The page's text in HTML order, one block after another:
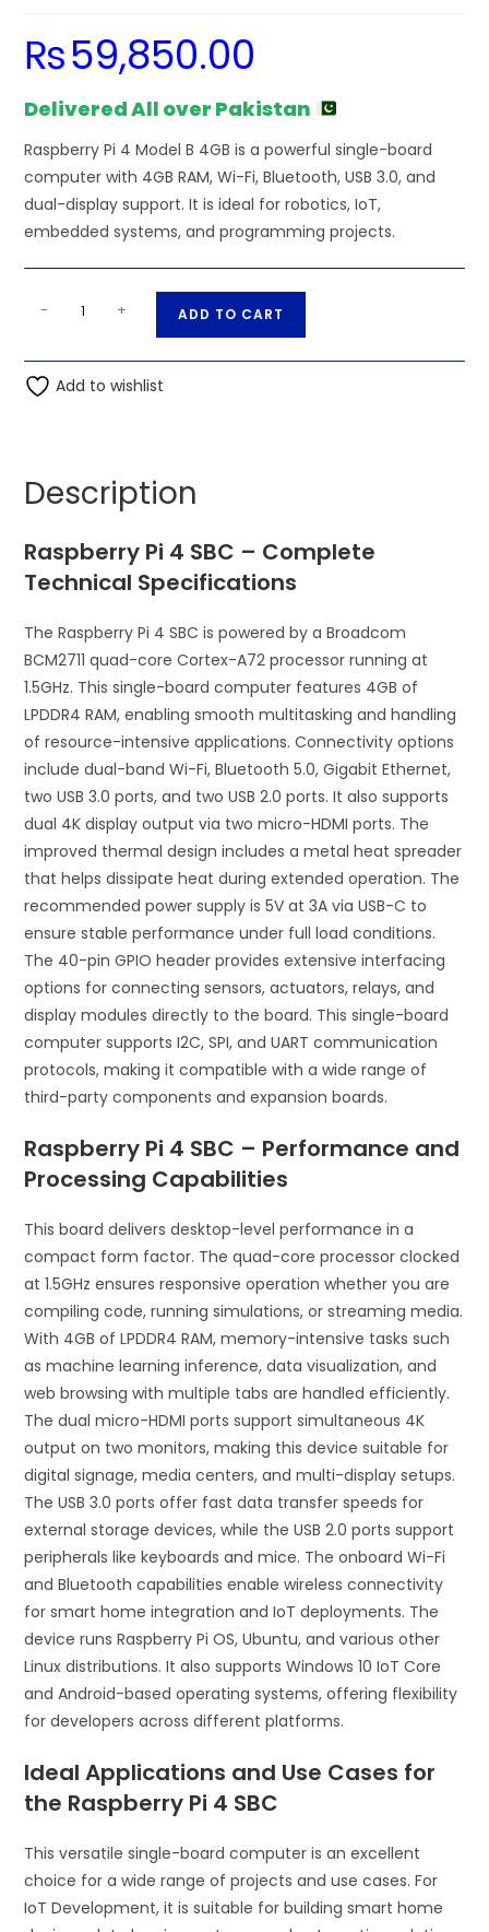
₨59,850.00
Delivered All over Pakistan
Raspberry Pi 4 Model B 4GB is a powerful single-board
computer with 4GB RAM, Wi-Fi, Bluetooth, USB 3.0, and
dual-display support. It is ideal for robotics, IoT,
embedded systems, and programming projects.
Raspberry
4
Model
Board
quantity
- + ADD TO CART
t
v
Add to wishlist
Description
Raspberry Pi 4 SBC – Complete
Technical Specifications
The Raspberry Pi 4 SBC is powered by a Broadcom
BCM2711 quad-core Cortex-A72 processor running at
1.5GHz. This single-board computer features 4GB of
LPDDR4 RAM, enabling smooth multitasking and handling
of resource-intensive applications. Connectivity options
include dual-band Wi-Fi, Bluetooth 5.0, Gigabit Ethernet,
two USB 3.0 ports, and two USB 2.0 ports. It also supports
dual 4K display output via two micro-HDMI ports. The
improved thermal design includes a metal heat spreader
that helps dissipate heat during extended operation. The
recommended power supply is 5V at 3A via USB-C to
ensure stable performance under full load conditions.
The 40-pin GPIO header provides extensive interfacing
options for connecting sensors, actuators, relays, and
display modules directly to the board. This single-board
computer supports I2C, SPI, and UART communication
protocols, making it compatible with a wide range of
third-party components and expansion boards.
Raspberry Pi 4 SBC – Performance and
Processing Capabilities
This board delivers desktop-level performance in a
compact form factor. The quad-core processor clocked
at 1.5GHz ensures responsive operation whether you are
compiling code, running simulations, or streaming media.
With 4GB of LPDDR4 RAM, memory-intensive tasks such
as machine learning inference, data visualization, and
web browsing with multiple tabs are handled efficiently.
The dual micro-HDMI ports support simultaneous 4K
output on two monitors, making this device suitable for
digital signage, media centers, and multi-display setups.
The USB 3.0 ports offer fast data transfer speeds for
external storage devices, while the USB 2.0 ports support
peripherals like keyboards and mice. The onboard Wi-Fi
and Bluetooth capabilities enable wireless connectivity
for smart home integration and IoT deployments. The
device runs Raspberry Pi OS, Ubuntu, and various other
Linux distributions. It also supports Windows 10 IoT Core
and Android-based operating systems, offering flexibility
for developers across different platforms.
Ideal Applications and Use Cases for
the Raspberry Pi 4 SBC
This versatile single-board computer is an excellent
choice for a wide range of projects and use cases. For
IoT Development, it is suitable for building smart home